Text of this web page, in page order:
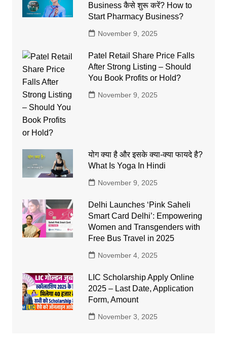
Business कैसे शुरू करें? How to
Start Pharmacy Business?
November 9, 2025
Patel Retail Share Price Falls
After Strong Listing – Should
You Book Profits or Hold?
November 9, 2025
योग क्या है और इसके क्या-क्या फायदे है?
What Is Yoga In Hindi
November 9, 2025
Delhi Launches ‘Pink Saheli
Smart Card Delhi’: Empowering
Women and Transgenders with
Free Bus Travel in 2025
November 4, 2025
LIC Scholarship Apply Online
2025 – Last Date, Application
Form, Amount
November 3, 2025